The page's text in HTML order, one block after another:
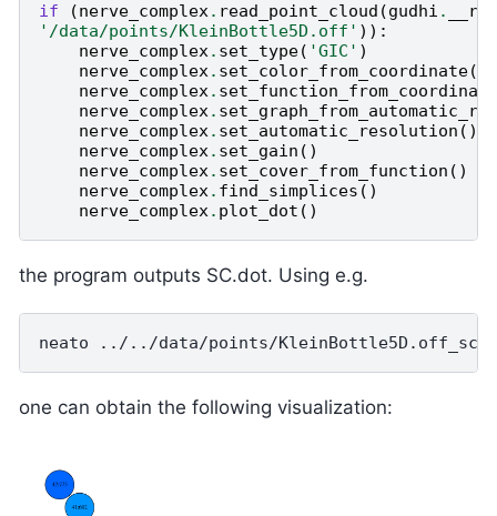
if
(nerve_complex. read_point_cloud (gudhi .
'/data/points/KleinBottle5D.off' )):
nerve_complex. set_type( 'GIC' )
nerve_complex. set_color_from_coordinate(
nerve_complex. set_function_from_coordinate
nerve_complex.
nerve_complex. set_automatic_resolution ()
nerve_complex. set_gain ()
nerve_complex. set_cover_from_function ()
nerve_complex. find_simplices ()
nerve_complex. plot_dot ()
the program outputs SC.dot. Using e.g.
one can obtain the following visualization: